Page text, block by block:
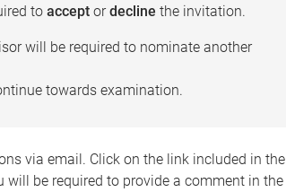
to acceptordecline the invitation.
will be required to nominate another
towards examination.
via email. Click on the link included in the
be required to provide a comment in the